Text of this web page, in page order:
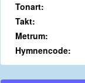
Tonart:
Takt:
Metrum:
Hymnencode: